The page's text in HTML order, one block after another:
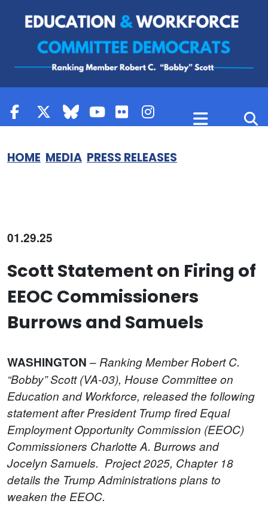
HOME MEDIA PRESS RELEASES
01.29.25
Scott Statement on Firing of
EEOC Commissioners
Burrows and Samuels
WASHINGTON – Ranking Member Robert C.
“Bobby” Scott (VA-03), House Committee on
Education and Workforce, released the following
statement after President Trump fired Equal
Employment Opportunity Commission (EEOC)
Commissioners Charlotte A. Burrows and
Jocelyn Samuels. Project 2025, Chapter 18
details the Trump Administrations plans to
weaken the EEOC.